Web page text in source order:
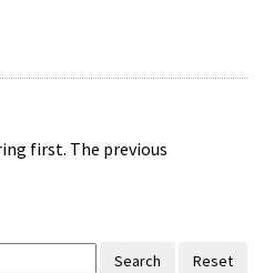
first. The previous
Search Reset